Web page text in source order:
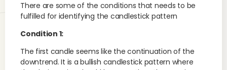
There are some of the conditions that needs to be
fulfilled for identifying the candlestick pattern
Condition 1:
The first candle seems like the continuation of the
downtrend. It is a bullish candlestick pattern where